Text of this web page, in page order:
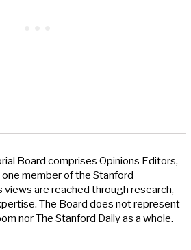
Board comprises Opinions Editors,
member of the Stanford
views are reached through research,
The Board does not represent
nor The Stanford Daily as a whole.